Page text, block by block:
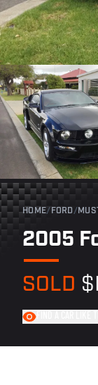
HOME/ FORD /
2005
SOLD